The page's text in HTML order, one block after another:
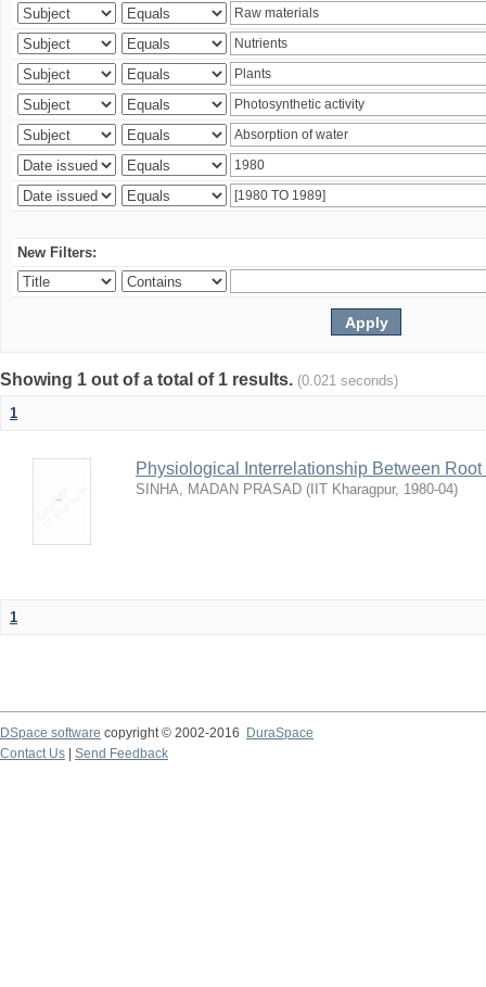
New Filters:
Showing 1 out of a total of 1 results. (0.021 seconds)
1
Physiological Interrelationship Between
SINHA, MADAN PRASAD ( IIT Kharagpur, 1980-04)
1
DSpace software copyright © 2002-2016
DuraSpace
Contact Us
Send Feedback